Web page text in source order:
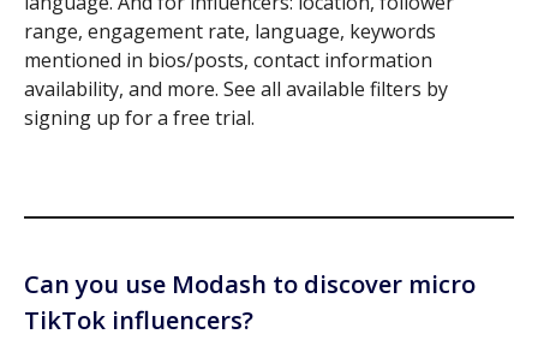
range, engagement rate, language, keywords
mentioned in bios/posts, contact information
availability, and more. See all available filters by
signing up for a free trial.
Can you use Modash to discover micro
TikTok influencers?